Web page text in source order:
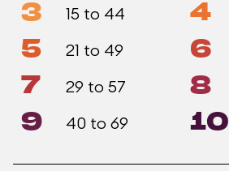
3 15 to 44 4
5 21 to 49 6
7 29 to 57 8
9 40 to 69 10